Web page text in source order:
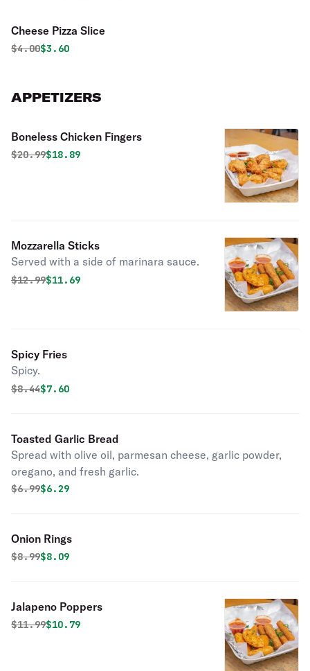
Cheese Pizza Slice
Original price was
$4.00Discounted price is
$3.60
APPETIZERS
Boneless Chicken Fingers
Original price was
$20.99Discounted price is
$18.89
Mozzarella Sticks
Served with a side of marinara sauce.
Original price was
$12.99Discounted price is
$11.69
Spicy Fries
Spicy.
Original price was
$8.44Discounted price is
$7.60
Toasted Garlic Bread
Spread with olive oil, parmesan cheese, garlic powder,
oregano, and fresh garlic.
Original price was
$6.99Discounted price is
$6.29
Onion Rings
Original price was
$8.99Discounted price is
$8.09
Jalapeno Poppers
Original price was
$11.99Discounted price is
$10.79